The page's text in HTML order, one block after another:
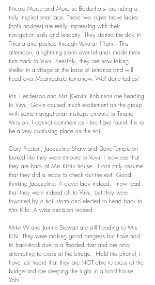
Nicole Morse and Marelise Badenhorst are riding a
truly inspirational race. These two super brave ladies
(both novices) are really impressing with their
navigation skills and tenacity. They started the day in
Tinana and pushed through Vuvu at 11am.  This
afternoon, a lightning storm over Lehanas made them
turn back to Vuvu. Sensibly, they are now taking
shelter in a village at the base of Lehanas and will
head over Mcambalala tomorrow. Well done ladies!
Ian Henderson and Mrs (Gavin) Robinson are heading
to Vuvu. Gavin caused much excitement on the group
with some navigational mishaps enroute to Tinana
Mission. I cannot comment as I too have found this to
be a very confusing place on the trail.
Gary Preston, Jacqueline Shaw and Dave Templeton
looked like they were enroute to Vuvu. I now see that
they are back at Mrs Kibi’s house.  I can only assume
that they did a recce to check out the exit. Good
thinking Jacqueline. A clever lady indeed. I now read
that they were indeed off to Vuvu, but they were
thwarted by a hail storm and elected to head back to
Mrs Kibi. A wise decision indeed.
Mike W and Janine Stewart are still heading to Mrs
Kibi. They were making good progress but have had
to back-track due to a flooded river and are now
attempting to cross at the bridge.  Hold the phone! I
have just heard that they are NOT able to cross at the
bridge and are sleeping the night in a local house.
Yoh!